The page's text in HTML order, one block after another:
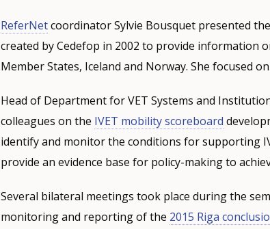
ReferNetcoordinator Sylvie Bousquet presented
created by Cedefop in 2002 to provide information
Member States, Iceland and Norway. She focused
Head of Department for VET Systems and
colleagues on the IVET mobility scoreboard
identify and monitor the conditions for supporting
provide an evidence base for policy-making to
Several bilateral meetings took place during the
monitoring and reporting of the 2015 Riga